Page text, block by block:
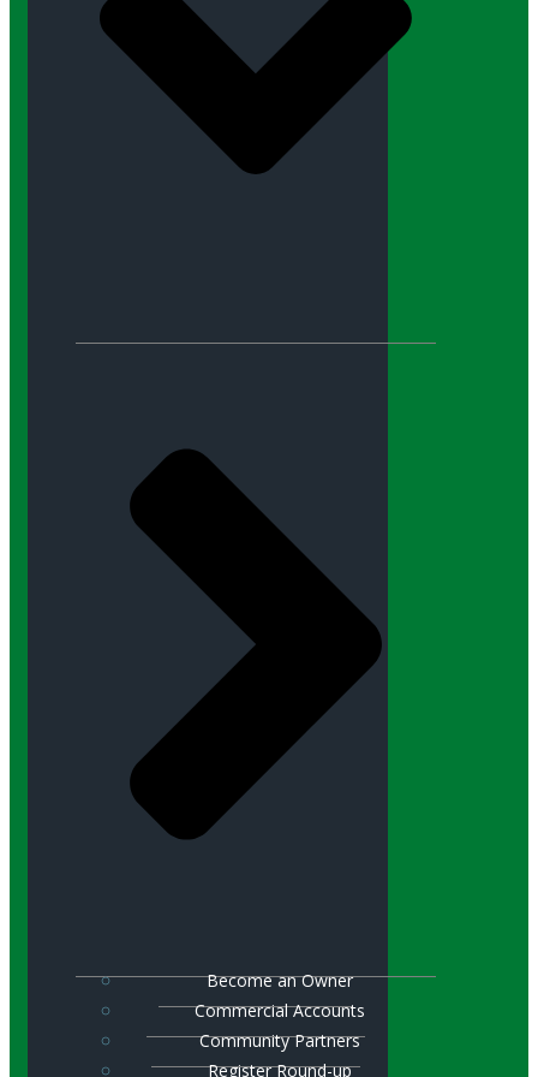
Become an Owner
Commercial Accounts
Community Partners
Register Round-up